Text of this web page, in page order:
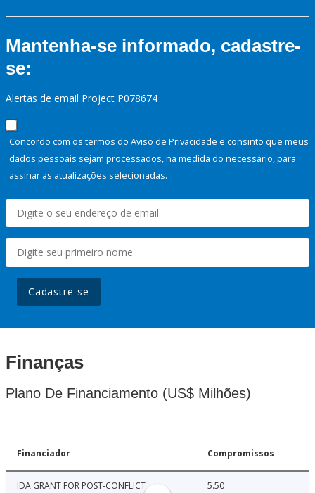
Mantenha-se informado, cadastre-
se:
Alertas de email Project P078674
Concordo com os termos do Aviso de Privacidade e consinto que meus
dados pessoais sejam processados, na medida do necessário, para
assinar as atualizações selecionadas.
Cadastre-se
Finanças
Plano De Financiamento (US$ Milhões)
Financiador Compromissos
IDA GRANT FOR POST-CONFLICT 5.50